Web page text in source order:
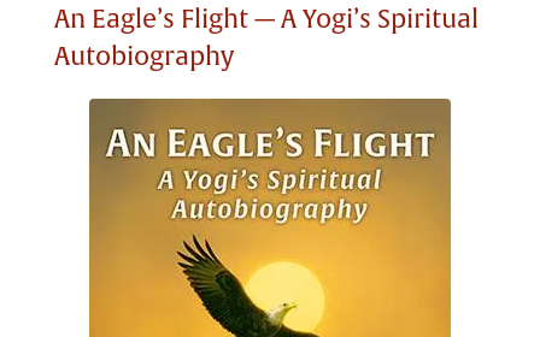
An Eagle’s Flight — A Yogi’s Spiritual
Autobiography